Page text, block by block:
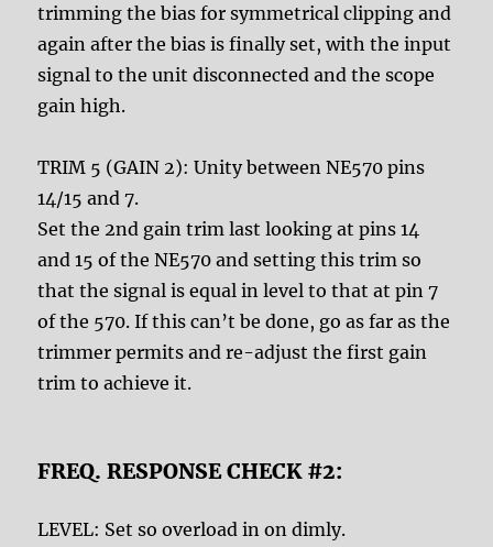
trimming the bias for symmetrical clipping and
again after the bias is finally set, with the input
signal to the unit disconnected and the scope
gain high.
TRIM 5 (GAIN 2): Unity between NE570 pins
14/15 and 7.
Set the 2nd gain trim last looking at pins 14
and 15 of the NE570 and setting this trim so
that the signal is equal in level to that at pin 7
of the 570. If this can’t be done, go as far as the
trimmer permits and re-adjust the first gain
trim to achieve it.
FREQ. RESPONSE CHECK #2:
LEVEL: Set so overload in on dimly.